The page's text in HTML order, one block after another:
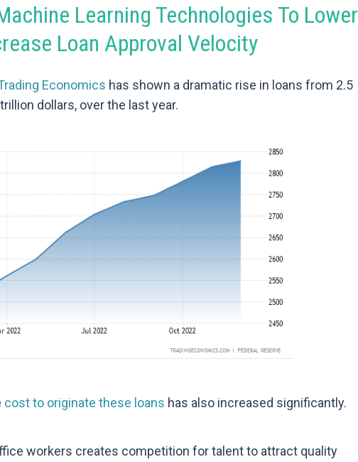
Learning Technologies To Lower
Loan Approval Velocity
Economics has shown a dramatic rise in loans from 2.5
dollars, over the last year.
cost to originate these loans has also increased significantly.
workers creates competition for talent to attract quality